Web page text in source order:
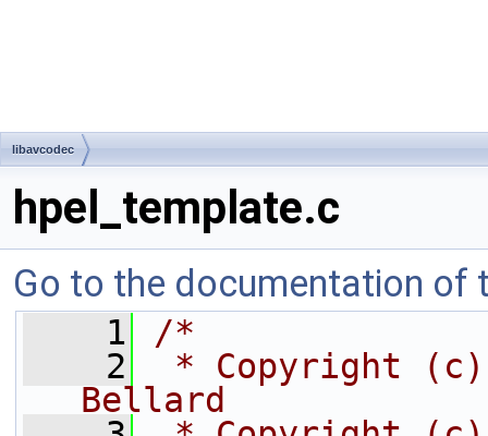
libavcodec
hpel_template.c
Go to the documentation of
    1
/*
    2
* Copyright (c)
Bellard